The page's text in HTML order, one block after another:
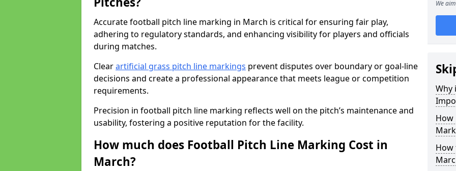
Accurate football pitch line marking in March is critical for ensuring fair play,
adhering to regulatory standards, and enhancing visibility for players and officials
during matches.
Clearartificial grass pitch line markings prevent disputes over boundary or goal-line
decisions and create a professional appearance that meets league or competition
requirements.
Precision in football pitch line marking reflects well on the pitch’s maintenance and
usability, fostering a positive reputation for the facility.
How much does Football Pitch Line Marking Cost in
March?
We
Why
How
How